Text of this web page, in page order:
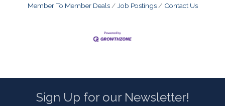
Member To Member Deals
Job Postings Contact Us
Sign Up for our Newsletter!